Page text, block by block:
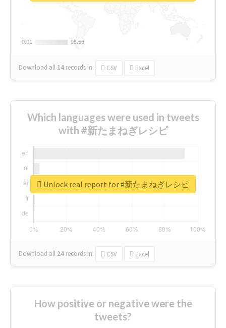
0.01
0.01 95.56
95.56
Download all 14 records in: CSV Excel
Which languages were used in tweets
with #新たまねぎレシピ
Download all 24 records in: CSV Excel
Unlock real report for #新たまねぎレシピ
How positive or negative were the
tweets?